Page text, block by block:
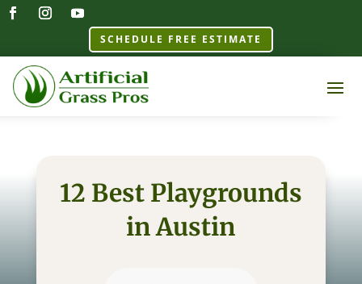
SCHEDULE FREE ESTIMATE
12 Best Playgrounds
in Austin